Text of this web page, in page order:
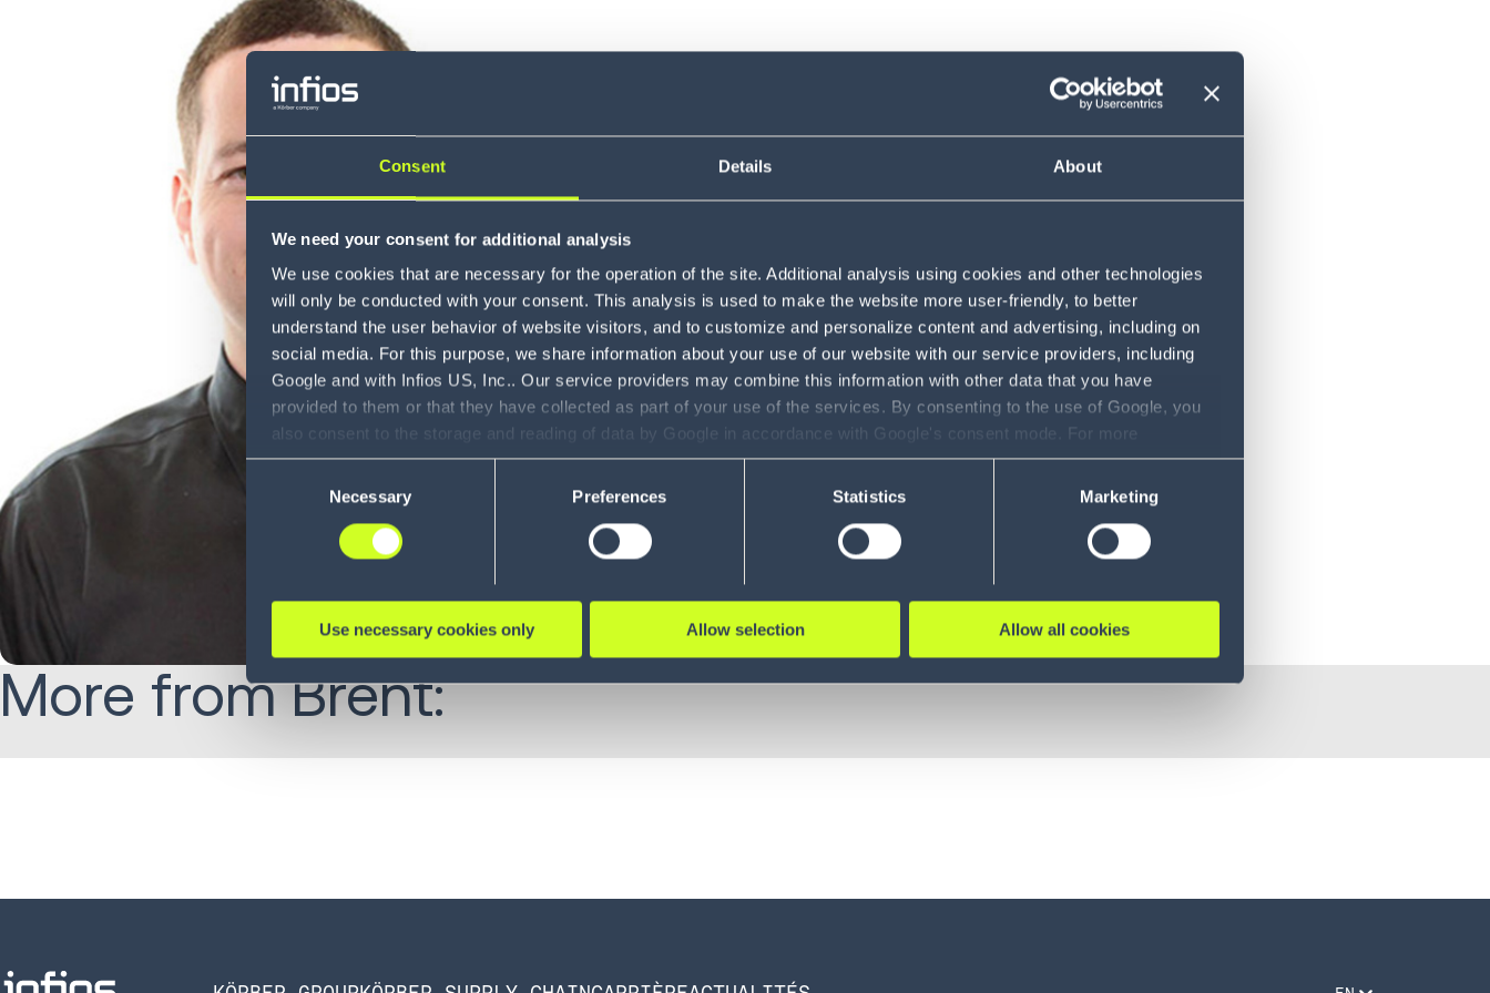
Consent Details About
We need your consent for additional analysis
We use cookies that are necessary for the operation of the site. Additional analysis using cookies and other technologies
will only be conducted with your consent. This analysis is used to make the website more user-friendly, to better
understand the user behavior of website visitors, and to customize and personalize content and advertising, including on
social media. For this purpose, we share information about your use of our website with our service providers, including
Google and with Infios US, Inc.. Our service providers may combine this information with other data that you have
provided to them or that they have collected as part of your use of the services. By consenting to the use of Google, you
also consent to the storage and reading of data by Google in accordance with Google's consent mode. For more
information, including the ability to revoke your consent and the service providers we use, please refer to our Privacy
see Privacy Policy
Necessary Preferences Statistics Marketing
Use necessary cookies only Allow selection Allow all cookies
About Brent
More from Brent: